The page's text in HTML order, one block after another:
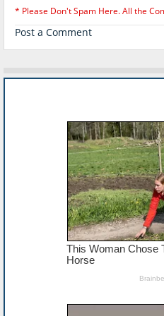
* Please Don't Spam Here. All the
Post a Comment